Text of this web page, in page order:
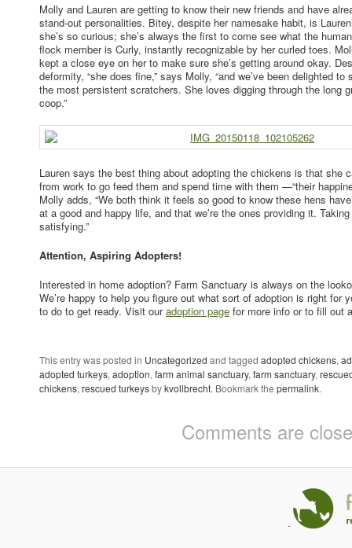
Molly and Lauren are getting to know their new friends and have
stand-out personalities. Bitey, despite her namesake habit, is
she’s so curious; she’s always the first to come see what the
flock member is Curly, instantly recognizable by her curled toes.
kept a close eye on her to make sure she’s getting around okay.
deformity, “she does fine,” says Molly, “and we’ve been delighted to
the most persistent scratchers. She loves digging through the long
coop.”
Lauren says the best thing about adopting the chickens is that she
from work to go feed them and spend time with them —“their
Molly adds, “We both think it feels so good to know these hens
at a good and happy life, and that we’re the ones providing it.
satisfying.”
Attention, Aspiring Adopters!
Interested in home adoption? Farm Sanctuary is always on the
We’re happy to help you figure out what sort of adoption is right for
to do to get ready. Visit ouradoption page for more info or to fill out
This entry was posted in Uncategorized and tagged adopted chickens,
adopted turkeys, adoption, farm animal sanctuary, farm sanctuary,
chickens, rescued turkeysbykvollbrecht. Bookmark the permalink.
Comments are
-